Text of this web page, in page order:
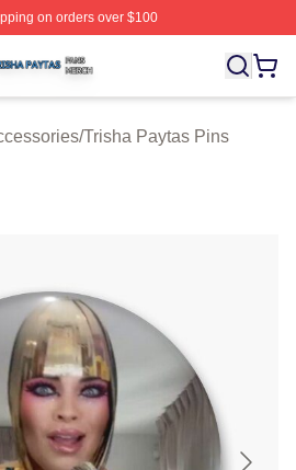
on orders over $100
⚡️ Officially Licensed Trisha
/Trisha Paytas Pins